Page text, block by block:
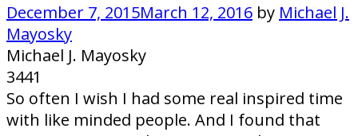
December 7, 2015March 12, 2016 by Michael J.
Mayosky
Michael J. Mayosky
3441
So often I wish I had some real inspired time
with like minded people. And I found that